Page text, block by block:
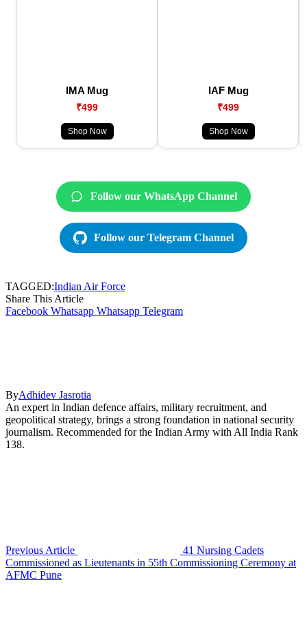
IMA Mug
₹499
Shop Now
IAF Mug
₹499
Shop Now
Follow our WhatsApp Channel
Follow our Telegram Channel
TAGGED:Indian Air Force
Share This Article
Facebook Whatsapp Whatsapp Telegram
ByAdhidev Jasrotia
An expert in Indian defence affairs, military recruitment, and
geopolitical strategy, brings a strong foundation in national security
journalism. Recommended for the Indian Army with All India Rank
138.
Previous Article
41 Nursing Cadets
Commissioned as Lieutenants in 55th Commissioning Ceremony at
AFMC Pune